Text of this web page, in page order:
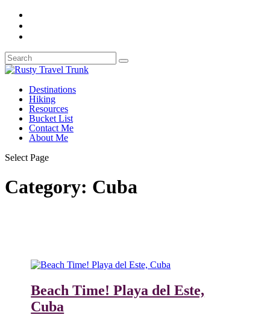
Destinations
Hiking
Resources
Bucket List
Contact Me
About Me
Select Page
Category: Cuba
Beach Time! Playa del Este,
Cuba